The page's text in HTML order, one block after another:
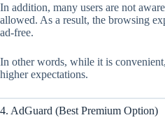
In addition, many users are not
allowed. As a result, the browsing
ad-free.
In other words, while it is
higher expectations.
4. AdGuard (Best Premium Option)